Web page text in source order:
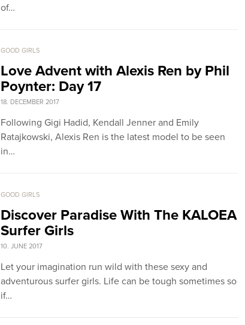
of…
GOOD GIRLS
Love Advent with Alexis Ren by Phil
Poynter: Day 17
18. DECEMBER 2017
Following Gigi Hadid, Kendall Jenner and Emily
Ratajkowski, Alexis Ren is the latest model to be seen
in…
GOOD GIRLS
Discover Paradise With The KALOEA
Surfer Girls
10. JUNE 2017
Let your imagination run wild with these sexy and
adventurous surfer girls. Life can be tough sometimes so
if…